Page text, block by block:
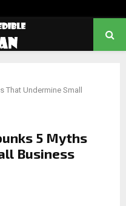
Undermine Small
5 Myths
Business